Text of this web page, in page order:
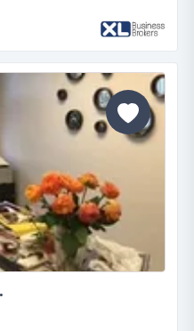
english-style
trims, mini-facials and
comfortable
is spoiled and
products and serves